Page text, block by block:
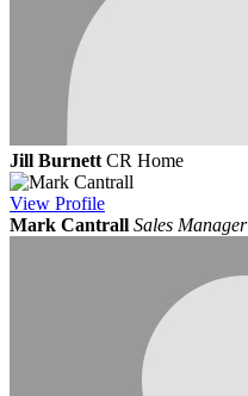
Jill Burnett CR Home
View Profile
Mark Cantrall Sales Manager